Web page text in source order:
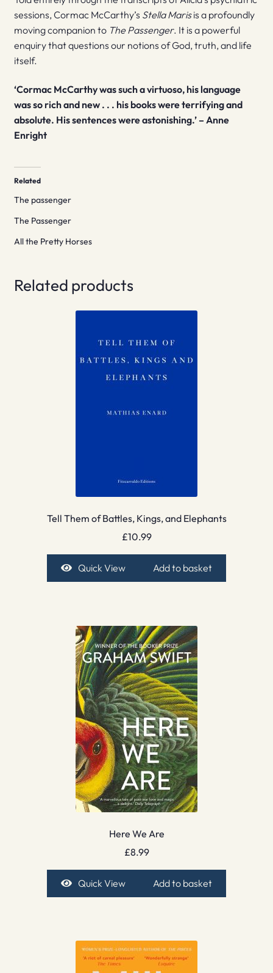
sessions, Cormac McCarthy’s Stella Marisis a profoundly
moving companion to The Passenger. It is a powerful
enquiry that questions our notions of God, truth, and life
itself.
‘Cormac McCarthy was such a virtuoso, his language
was so rich and new . . . his books were terrifying and
absolute. His sentences were astonishing.’ – Anne
Enright
Related
The passenger
The Passenger
All the Pretty Horses
Related products
Tell Them of Battles, Kings, and Elephants
£10.99
Quick View Add to basket
Here We Are
£8.99
Quick View Add to basket